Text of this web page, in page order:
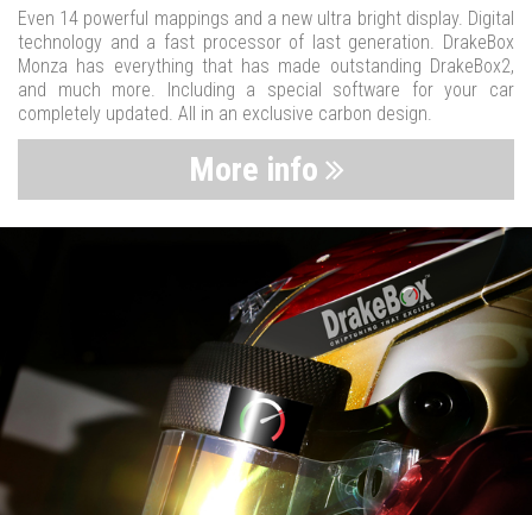
Even 14 powerful mappings and a new ultra bright display. Digital
technology and a fast processor of last generation. DrakeBox
Monza has everything that has made outstanding DrakeBox2,
and much more. Including a special software for your car
completely updated. All in an exclusive carbon design.
More info